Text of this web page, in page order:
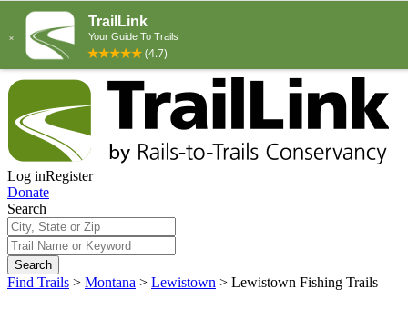
Log inRegister
Donate
Search
Search
Find Trails > Montana > Lewistown > Lewistown Fishing Trails